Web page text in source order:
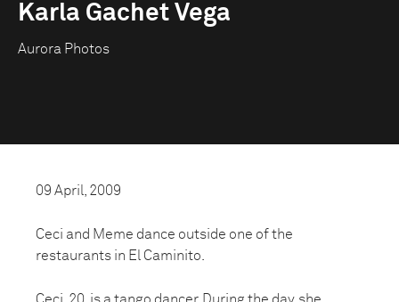
Karla Gachet Vega
Aurora Photos
09 April, 2009
Ceci and Meme dance outside one of the
restaurants in El Caminito.